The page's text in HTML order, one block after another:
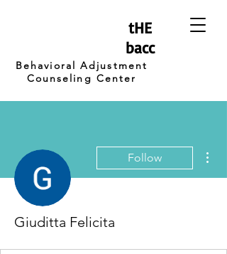
tHE
bacc
Behavioral Adjustment
Counseling Center
Follow
Giuditta Felicita